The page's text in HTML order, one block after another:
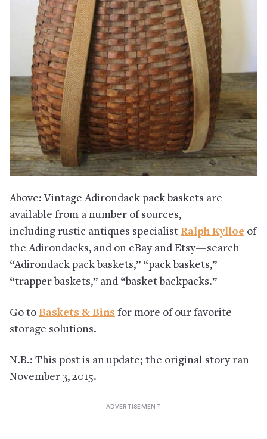
Above: Vintage Adirondack pack baskets are
available from a number of sources,
including rustic antiques specialist Ralph Kylloe of
the Adirondacks, and on eBay and Etsy—search
“Adirondack pack baskets,” “pack baskets,”
“trapper baskets,” and “basket backpacks.”
Go to Baskets & Bins for more of our favorite
storage solutions.
N.B.: This post is an update; the original story ran
November 3, 2015.